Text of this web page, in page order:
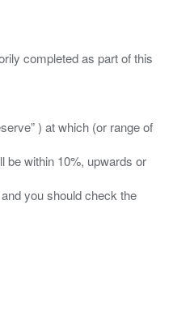
completed as part of this
) at which (or range of
be within 10%, upwards or
you should check the